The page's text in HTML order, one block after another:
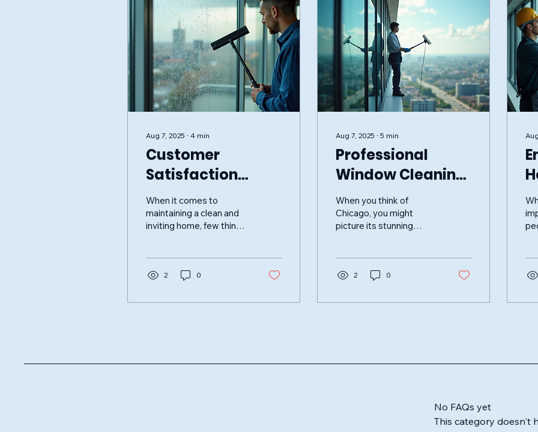
Aug 7, 2025 ∙ 4 min
Customer
Satisfaction
Guaranteed:
PrimeClean
Windows
When it comes to
maintaining a clean and
inviting home, few things
enhance...
2 0
Aug 7, 2025 ∙ 5 min
Professional
Window Cleaning
Services in
Chicago
When you think of
Chicago, you might
picture its stunning
that often...
2 0
No FAQs yet
This category doesn't